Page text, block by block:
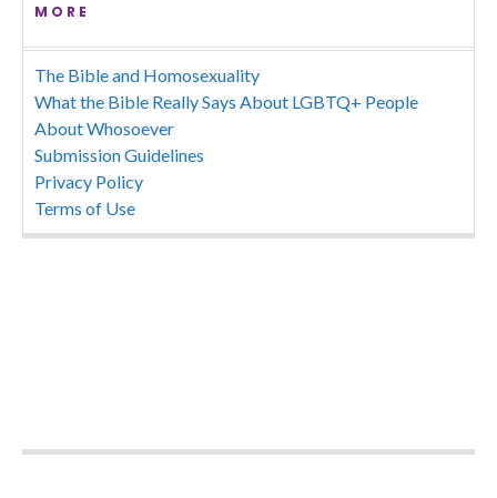
MORE
The Bible and Homosexuality
What the Bible Really Says About LGBTQ+ People
About Whosoever
Submission Guidelines
Privacy Policy
Terms of Use